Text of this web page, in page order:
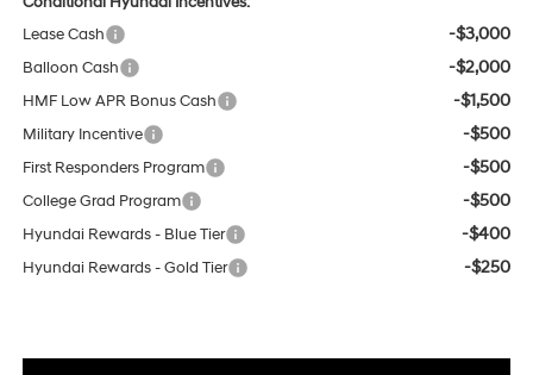
Lease Cash
-$3,000
Balloon Cash -$2,000
HMF Low APR Bonus Cash -$1,500
Military Incentive -$500
First Responders Program -$500
College Grad Program -$500
Hyundai Rewards - Blue Tier -$400
Hyundai Rewards - Gold Tier -$250